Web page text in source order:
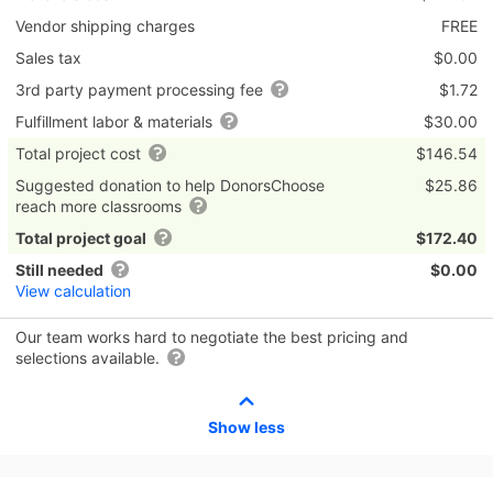
Vendor shipping charges
FREE
Sales tax
$0.00
3rd party payment processing fee
$1.72
Fulfillment labor & materials
$30.00
Total project cost
$146.54
Suggested donation to help DonorsChoose
reach more classrooms
$25.86
Total project goal
$172.40
Still needed
View calculation
$0.00
Our team works hard to negotiate the best pricing and
selections available.
Show less